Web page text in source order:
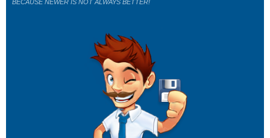
BECAUSE NEWER IS NOT ALWAYS BETTER!